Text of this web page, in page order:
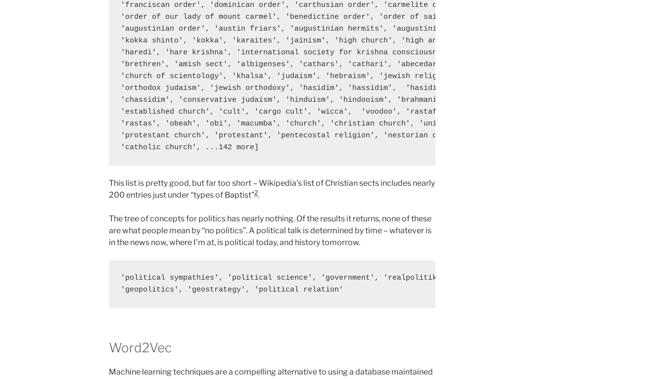
'franciscan order', 'dominican order', 'carthusian order', 'carmelite order',
'order of our lady of mount carmel', 'benedictine order', 'order of saint benedict',
'augustinian order', 'austin friars', 'augustinian hermits', 'augustinian canons',
'kokka shinto', 'kokka', 'karaites', 'jainism', 'high church', 'high anglican church',
'haredi', 'hare krishna', 'international society for krishna consciousness', 'iskcon',
'brethren', 'amish sect', 'albigenses', 'cathars', 'cathari', 'abecedarian', 'scientology',
'church of scientology', 'khalsa', 'judaism', 'hebraism', 'jewish religion', 'reform judaism',
'orthodox judaism', 'jewish orthodoxy', 'hasidim', 'hassidim',  'hasidism', 'chasidim',
'chassidim', 'conservative judaism', 'hinduism', 'hindooism', 'brahmanism', 'brahminism',
'established church', 'cult', 'cargo cult', 'wicca',  'voodoo', 'rastafarian', 'rastafari',
'rastas', 'obeah', 'obi', 'macumba', 'church', 'christian church', 'unification church',
'protestant church', 'protestant', 'pentecostal religion', 'nestorian church', 'coptic church',
This list is pretty good, but far too short – Wikipedia’s list of Christian sects includes nearly
200 entries just under “types of Baptist”2.
The tree of concepts for politics has nearly nothing. Of the results it returns, none of these
are what people mean by “no politics”. A political talk is determined by time – whatever is
in the news now, where I’m at, is political today, and history tomorrow.
'political sympathies', 'political science', 'government', 'realpolitik', 'practical politics',
Word2Vec
Machine learning techniques are a compelling alternative to using a database maintained